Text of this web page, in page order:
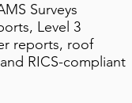
Surveys
Level 3
reports, roof
RICS-compliant